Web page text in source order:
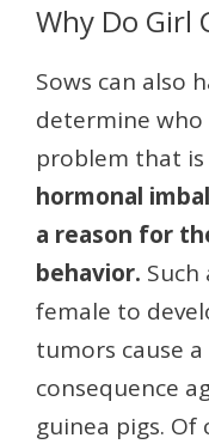
Why Do Girl
Sows can also
determine who
problem that is
hormonal
a reason for
behavior.
female to
tumors cause
consequence
guinea pigs.